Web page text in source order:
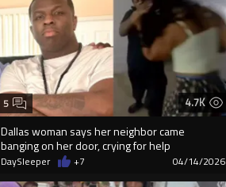
4.7K
Dallas woman says her neighbor came
banging on her door, crying for help
5
DaySleeper +7 04/14/2026